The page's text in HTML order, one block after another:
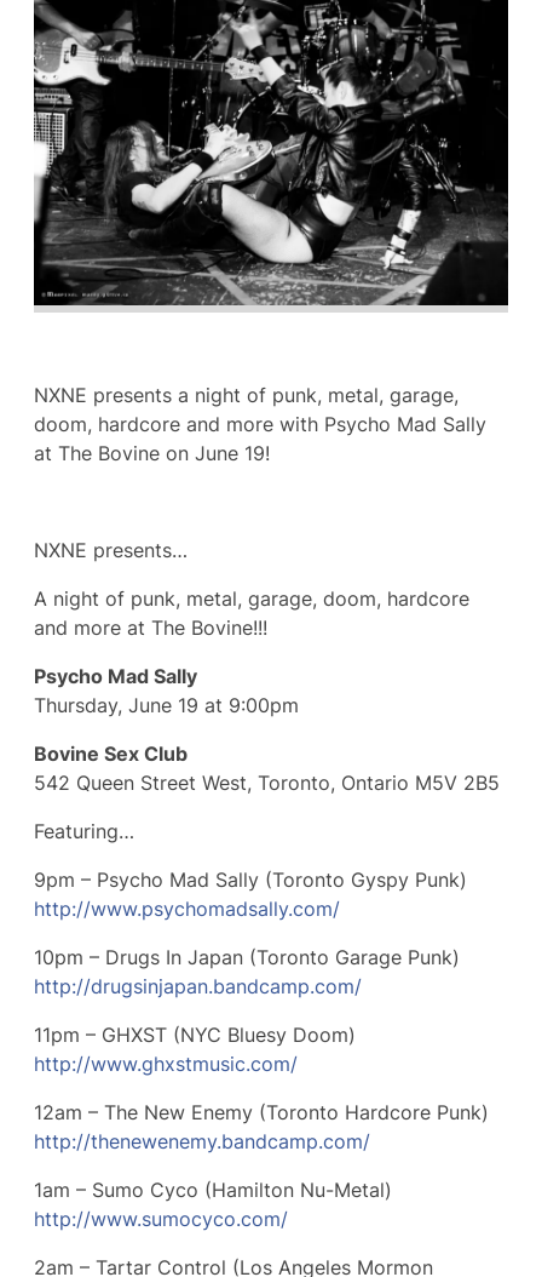
NXNE presents a night of punk, metal, garage,
doom, hardcore and more with Psycho Mad Sally
at The Bovine on June 19!
NXNE presents…
A night of punk, metal, garage, doom, hardcore
and more at The Bovine!!!
Psycho Mad Sally
Thursday, June 19 at 9:00pm
Bovine Sex Club
542 Queen Street West, Toronto, Ontario M5V 2B5
Featuring…
9pm – Psycho Mad Sally (Toronto Gyspy Punk)
http://www.psychomadsally.com/
10pm – Drugs In Japan (Toronto Garage Punk)
http://drugsinjapan.bandcamp.com/
11pm – GHXST (NYC Bluesy Doom)
http://www.ghxstmusic.com/
12am – The New Enemy (Toronto Hardcore Punk)
http://thenewenemy.bandcamp.com/
1am – Sumo Cyco (Hamilton Nu-Metal)
http://www.sumocyco.com/
2am – Tartar Control (Los Angeles Mormon